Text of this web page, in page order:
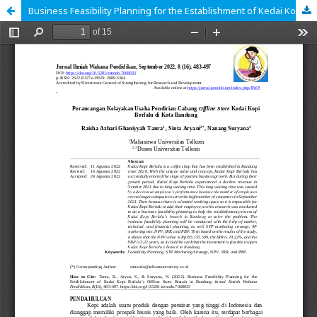
Business Feasibility Planning for the Establishment of Kedai Kopi Berlalu's Offline Store Branch in Bandung